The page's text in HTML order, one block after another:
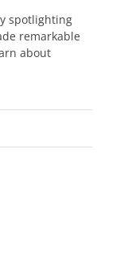
spotlighting
remarkable
about